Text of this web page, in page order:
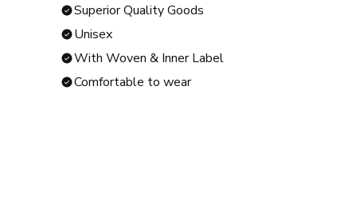
Superior Quality Goods
Unisex
With Woven & Inner Label
Comfortable to wear